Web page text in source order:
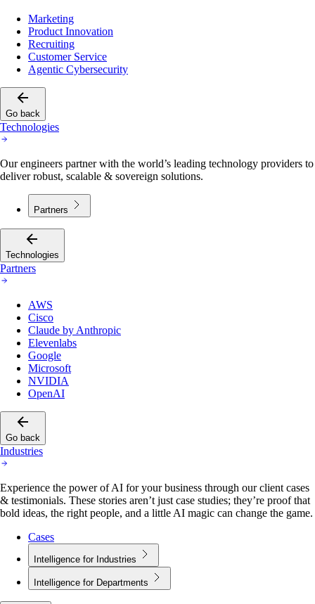
Marketing
Product Innovation
Recruiting
Customer Service
Agentic Cybersecurity
Go back
Technologies
Our engineers partner with the world’s leading technology providers to
deliver robust, scalable & sovereign solutions.
Partners
Technologies
Partners
AWS
Cisco
Claude by Anthropic
Elevenlabs
Google
Microsoft
NVIDIA
OpenAI
Go back
Industries
Experience the power of AI for your business through our client cases
& testimonials. These stories aren’t just case studies; they’re proof that
bold ideas, the right people, and a little AI magic can change the game.
Cases
Intelligence for Industries
Intelligence for Departments